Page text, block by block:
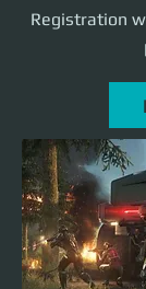
Registration